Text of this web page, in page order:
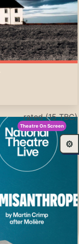
rated (15 TBC)
Theatre On Screen
⚙️